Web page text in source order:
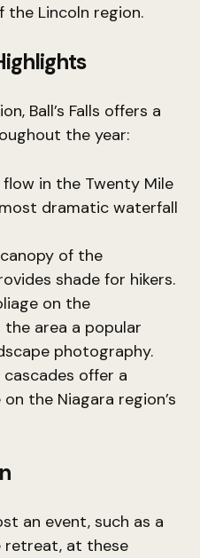
Lincoln region.
Ball’s Falls offers a
the year:
flow in the Twenty Mile
dramatic waterfall
of the
shade for hikers.
on the
area a popular
photography.
cascades offer a
the Niagara region’s
an event, such as a
retreat, at these